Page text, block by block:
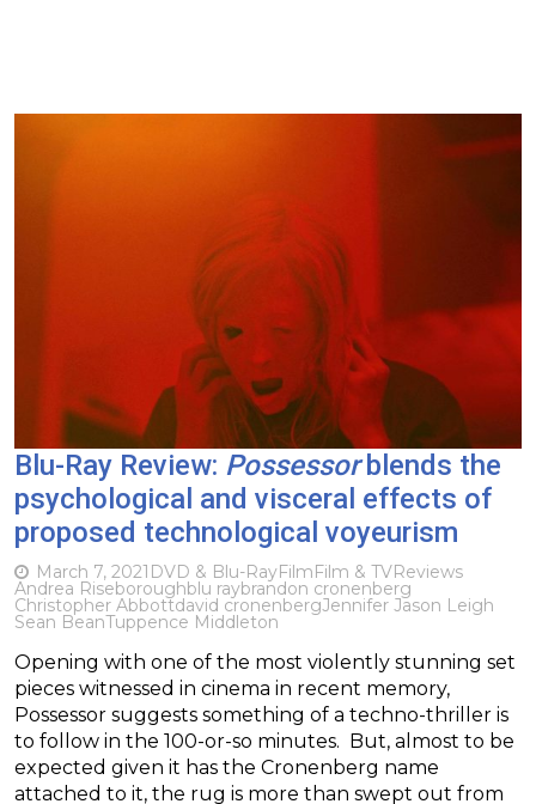
Blu-Ray Review: Possessorblends the
psychological and visceral effects of
proposed technological voyeurism
March 7, 2021 DVD & Blu-RayFilmFilm & TVReviews
Andrea Riseboroughblu raybrandon cronenberg
Christopher Abbottdavid cronenbergJennifer Jason Leigh
Sean BeanTuppence Middleton
Opening with one of the most violently stunning set
pieces witnessed in cinema in recent memory,
Possessor suggests something of a techno-thriller is
to follow in the 100-or-so minutes. But, almost to be
expected given it has the Cronenberg name
attached to it, the rug is more than swept out from